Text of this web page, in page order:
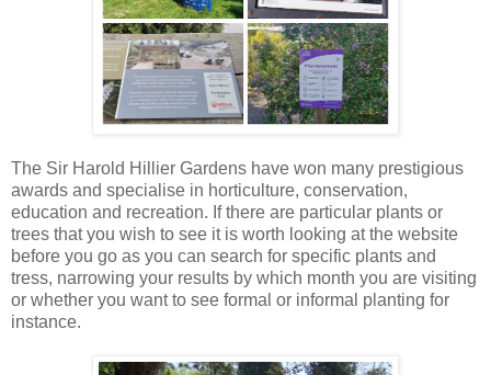
The Sir Harold Hillier Gardens have won many prestigious
awards and specialise in horticulture, conservation,
education and recreation. If there are particular plants or
trees that you wish to see it is worth looking at the website
before you go as you can search for specific plants and
tress, narrowing your results by which month you are visiting
or whether you want to see formal or informal planting for
instance.